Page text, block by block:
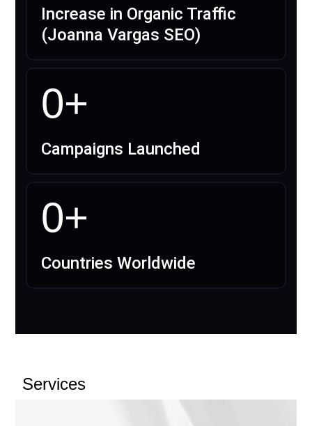
Increase in Organic Traffic
(Joanna Vargas SEO)
0+
Campaigns Launched
0+
Countries Worldwide
Services